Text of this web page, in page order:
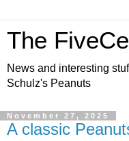
The
News and interesting
Schulz's Peanuts
November 27, 2025
A classic